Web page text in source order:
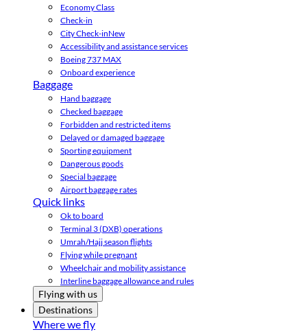
Economy Class
Check-in
City Check-inNew
Accessibility and assistance services
Boeing 737 MAX
Onboard experience
Baggage
Hand baggage
Checked baggage
Forbidden and restricted items
Delayed or damaged baggage
Sporting equipment
Dangerous goods
Special baggage
Airport baggage rates
Quick links
Ok to board
Terminal 3 (DXB) operations
Umrah/Hajj season flights
Flying while pregnant
Wheelchair and mobility assistance
Interline baggage allowance and rules
Flying with us
Destinations
Where we fly